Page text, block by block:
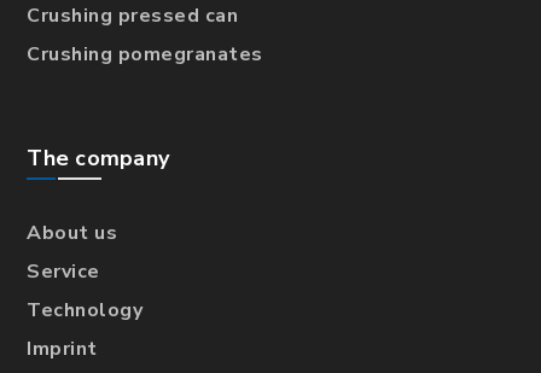
Crushing pressed can
Crushing pomegranates
The company
About us
Service
Technology
Imprint